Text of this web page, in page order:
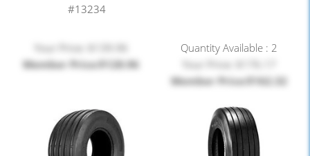
#13234
Your Price: $139.96
Member Price:$128.96
Quantity Available : 2
Your Price: $176.17
Member Price:$162.32